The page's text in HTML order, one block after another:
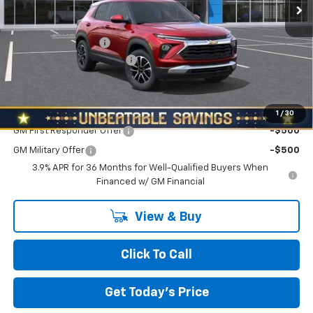
1 / 30
MSRP:
$29,285
Documentation Fee
+$490
NORTH STAR BONUS CASH
-$1,100
Add. Offers you may Qualify For:
GM First Responder Offer -$500
GM Military Offer
-$500
3.9% APR for 36 Months for Well-Qualified Buyers When
Financed w/ GM Financial
View & Buy
Click To Call
Get Today's Price